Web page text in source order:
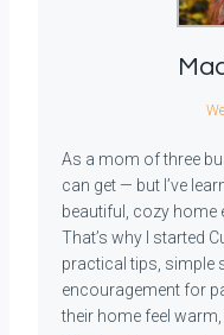
As a mom of three
can get — but I’ve
beautiful, cozy home
That’s why I started
practical tips, simple
encouragement for
their home feel